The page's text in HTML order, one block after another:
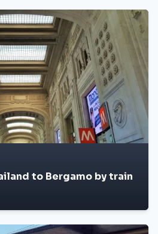
to Bergamo by train